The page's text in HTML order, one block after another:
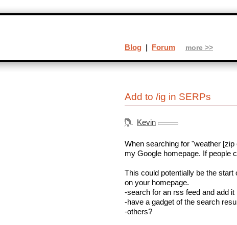
Add to /ig in SERPs
Kevin
When searching for "weather
my Google homepage. If people
This could potentially be the
on your homepage.
-search for an rss feed and add it
-have a gadget of the search
-others?
Blog | Forum more >>